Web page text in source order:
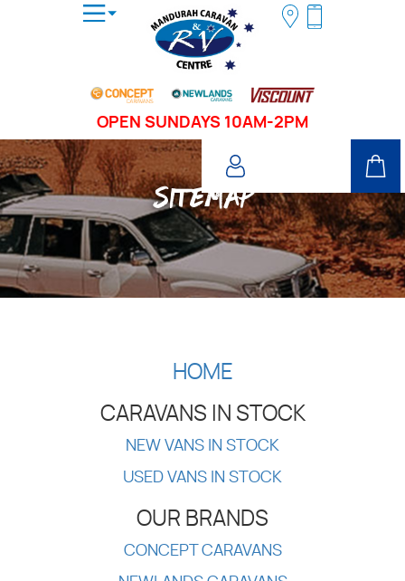
OPEN SUNDAYS 10AM-2PM
SITEMAP
HOME
CARAVANS IN STOCK
NEW VANS IN STOCK
USED VANS IN STOCK
OUR BRANDS
CONCEPT CARAVANS